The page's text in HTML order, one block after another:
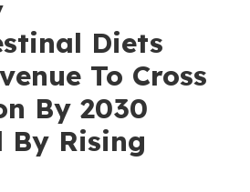
Diets
To Cross
By 2030
By Rising